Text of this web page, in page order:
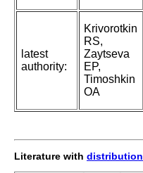
latest
authority:
Krivorotkin
RS,
Zaytseva
EP,
Timoshkin
OA
Literature with distribution